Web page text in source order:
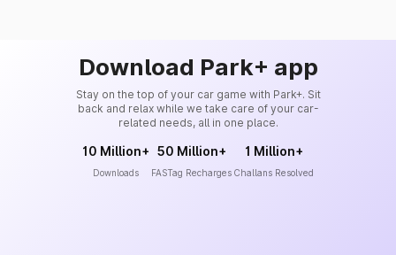
Download Park+ app
Stay on the top of your car game with Park+. Sit
back and relax while we take care of your car-
related needs, all in one place.
10 Million+
Downloads
50 Million+
FASTag Recharges
1 Million+
Challans Resolved